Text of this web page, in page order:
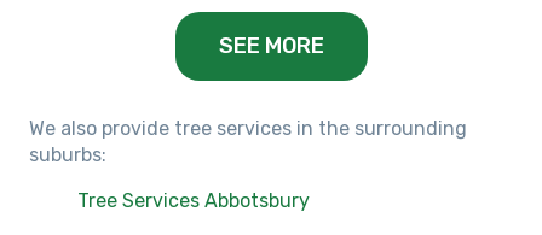
SEE MORE
We also provide tree services in the surrounding
suburbs:
Tree Services Abbotsbury